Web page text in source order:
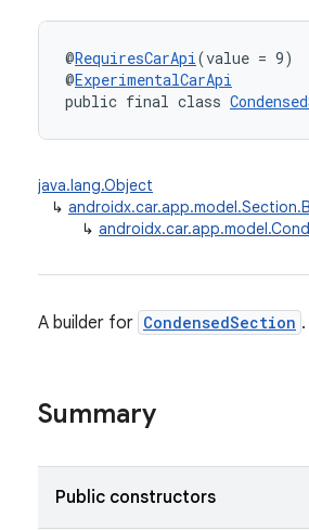
@RequiresCarApi(value = 9)
@ExperimentalCarApi
public final class
java.lang.Object
↳
↳
A builder for CondensedSection .
Summary
Public constructors